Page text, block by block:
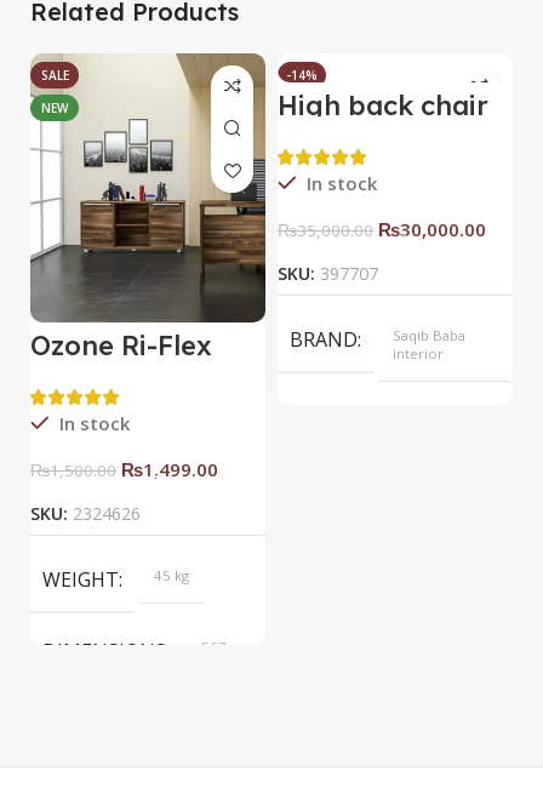
Related Products
SALE
NEW
Ozone Ri-Flex
Side Rack Right
In stock
₨1,500.00 ₨1,499.00
SKU: 2324626
WEIGHT 45 kg
DIMENSIONS
567 ×
-14%
HOT
High back chair
In stock
₨35,000.00 ₨30,000.00
SKU: 397707
BRAND
Saqib Baba
interior